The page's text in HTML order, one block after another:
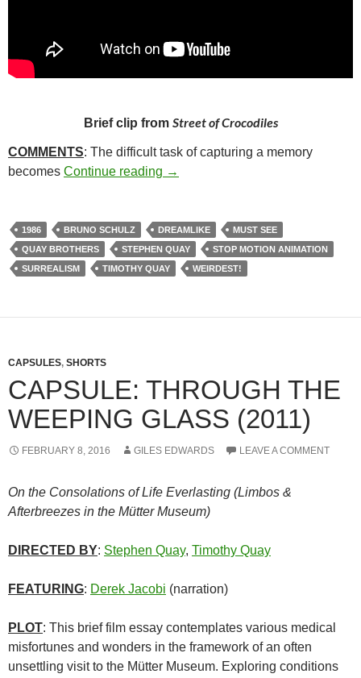
Brief clip from Street of Crocodiles
COMMENTS: The difficult task of capturing a memory
becomes Continue reading 337. STREET OF CROCODILES
→
1986 BRUNO SCHULZ DREAMLIKE
MUST SEE
QUAY BROTHERS
STEPHEN QUAY
STOP MOTION ANIMATION
SURREALISM
TIMOTHY QUAY WEIRDEST!
CAPSULES, SHORTS
CAPSULE: THROUGH THE
WEEPING GLASS (2011)
FEBRUARY 8, 2016 GILES EDWARDS LEAVE A COMMENT
On the Consolations of Life Everlasting (Limbos &
Afterbreezes in the Mütter Museum)
DIRECTED BY: Stephen Quay, Timothy Quay
FEATURING: Derek Jacobi (narration)
PLOT: This brief film essay contemplates various medical
misfortunes and wonders in the framework of an often
unsettling visit to the Mütter Museum. Exploring conditions